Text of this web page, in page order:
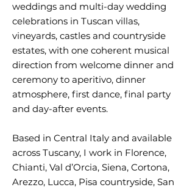
weddings and multi-day wedding
celebrations in Tuscan villas,
vineyards, castles and countryside
estates, with one coherent musical
direction from welcome dinner and
ceremony to aperitivo, dinner
atmosphere, first dance, final party
and day-after events.
Based in Central Italy and available
across Tuscany, I work in Florence,
Chianti, Val d’Orcia, Siena, Cortona,
Arezzo, Lucca, Pisa countryside, San